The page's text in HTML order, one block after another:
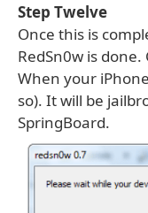
Step Twelve
Once this is
RedSn0w is done.
When your
so). It will be
SpringBoard.